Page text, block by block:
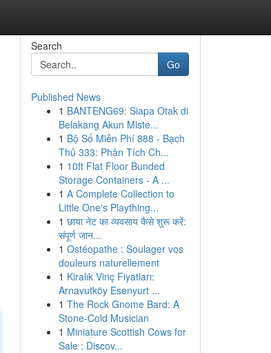
Search
Go
Published News
1 BANTENG69: Siapa Otak di
Belakang Akun Miste...
1 Bộ Số Miễn Phí 888 - Bạch
Thủ 333: Phân Tích Ch...
1 10ft Flat Floor Bunded
Storage Containers - A ...
1 A Complete Collection to
Little One's Plaything...
1 छाया नेट का व्यवसाय कैसे शुरू करें:
संपूर्ण जान...
1 Ostéopathe : Soulager vos
douleurs naturellement
1 Kiralık Vinç Fiyatları:
Arnavutköy Esenyurt ...
1 The Rock Gnome Bard: A
Stone-Cold Musician
1 Miniature Scottish Cows for
Sale : Discov...